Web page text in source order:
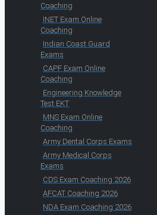
Coaching
INET Exam Online
Coaching
Indian Coast Guard
Exams
CAPF Exam Online
Coaching
Engineering Knowledge
Test EKT
MNS Exam Online
Coaching
Army Dental Corps Exams
Army Medical Corps
Exams
CDS Exam Coaching 2026
AFCAT Coaching 2026
NDA Exam Coaching 2026